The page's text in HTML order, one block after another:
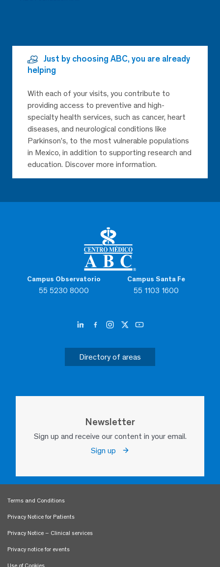
Campus Observatorio
55 5230 8000
Campus Santa Fe
55 1103 1600
Directory of areas
Newsletter
Sign up and receive our content in your email.
Sign up
Just by choosing ABC, you are already
helping
With each of your visits, you contribute to
providing access to preventive and high-
specialty health services, such as cancer, heart
diseases, and neurological conditions like
Parkinson’s, to the most vulnerable populations
in Mexico, in addition to supporting research and
education. Discover more information.
Terms and Conditions
Privacy Notice for Patients
Privacy Notice – Clinical services
Privacy notice for events
Use of Cookies